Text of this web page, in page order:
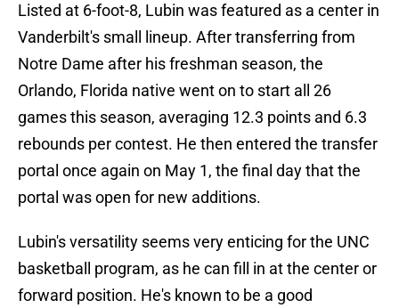
Listed at 6-foot-8, Lubin was featured as a center in
Vanderbilt's small lineup. After transferring from
Notre Dame after his freshman season, the
Orlando, Florida native went on to start all 26
games this season, averaging 12.3 points and 6.3
rebounds per contest. He then entered the transfer
portal once again on May 1, the final day that the
portal was open for new additions.
Lubin's versatility seems very enticing for the UNC
basketball program, as he can fill in at the center or
forward position. He's known to be a good